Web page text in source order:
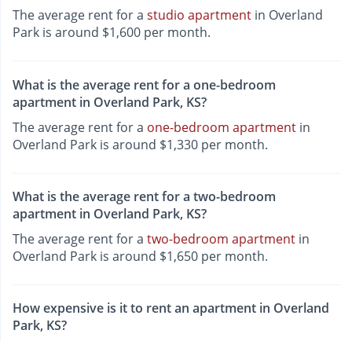
The average rent for a studio apartment in Overland
Park is around $1,600 per month.
What is the average rent for a one-bedroom
apartment in Overland Park, KS?
The average rent for a one-bedroom apartment in
Overland Park is around $1,330 per month.
What is the average rent for a two-bedroom
apartment in Overland Park, KS?
The average rent for a two-bedroom apartment in
Overland Park is around $1,650 per month.
How expensive is it to rent an apartment in Overland
Park, KS?